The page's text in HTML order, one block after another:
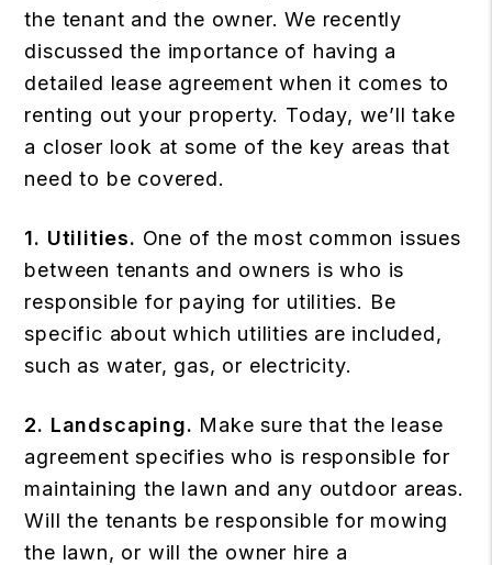
the tenant and the owner. We recently
discussed the importance of having a
detailed lease agreement when it comes to
renting out your property. Today, we’ll take
a closer look at some of the key areas that
need to be covered.
1. Utilities. One of the most common issues
between tenants and owners is who is
responsible for paying for utilities. Be
specific about which utilities are included,
such as water, gas, or electricity.
2. Landscaping. Make sure that the lease
agreement specifies who is responsible for
maintaining the lawn and any outdoor areas.
Will the tenants be responsible for mowing
the lawn, or will the owner hire a